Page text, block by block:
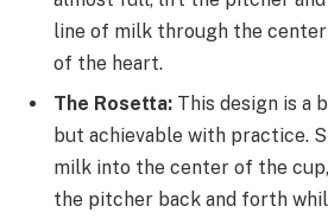
line of milk through the
of the heart.
The Rosetta: This design is a
but achievable with practice.
milk into the center of the
the pitcher back and forth